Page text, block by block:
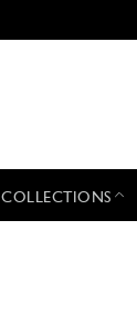
COLLECTIONS